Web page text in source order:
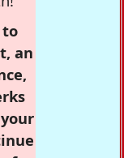
to
an